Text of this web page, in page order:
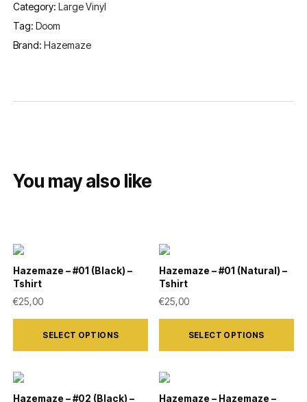
Category:Large Vinyl
Tag:Doom
Brand:Hazemaze
You may also like
Hazemaze – #01 (Black) –
Tshirt
€25,00
SELECT OPTIONS
This
product
multiple
variants.
Hazemaze – #01 (Natural) –
Tshirt
€25,00
SELECT OPTIONS
This
product
multiple
variants.
Hazemaze – #02 (Black) –
Hazemaze – Hazemaze –